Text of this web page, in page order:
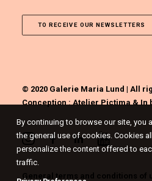
TO RECEIVE OUR NEWSLETTERS
© 2020 Galerie Maria Lund | All
Conception :Atelier Pictima&In
General terms and conditions of
By continuing to browse our site, you
the general use of cookies. Cookies
personalize the content offered to
traffic.